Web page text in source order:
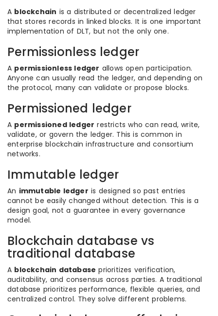
A blockchain is a distributed or decentralized ledger
that stores records in linked blocks. It is one important
implementation of DLT, but not the only one.
Permissionless ledger
A permissionless ledger allows open participation.
Anyone can usually read the ledger, and depending on
the protocol, many can validate or propose blocks.
Permissioned ledger
A permissioned ledger restricts who can read, write,
validate, or govern the ledger. This is common in
enterprise blockchain infrastructure and consortium
networks.
Immutable ledger
An immutable ledger is designed so past entries
cannot be easily changed without detection. This is a
design goal, not a guarantee in every governance
model.
Blockchain database vs
traditional database
A blockchain database prioritizes verification,
auditability, and consensus across parties. A traditional
database prioritizes performance, flexible queries, and
centralized control. They solve different problems.